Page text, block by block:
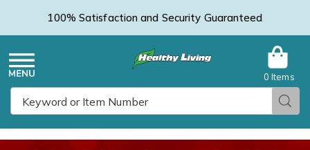
100% Satisfaction and Security Guaranteed
Menu
0 Items